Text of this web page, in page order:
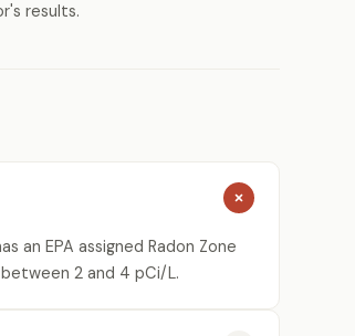
results.
an EPA assigned Radon Zone
2 and 4 pCi/L.